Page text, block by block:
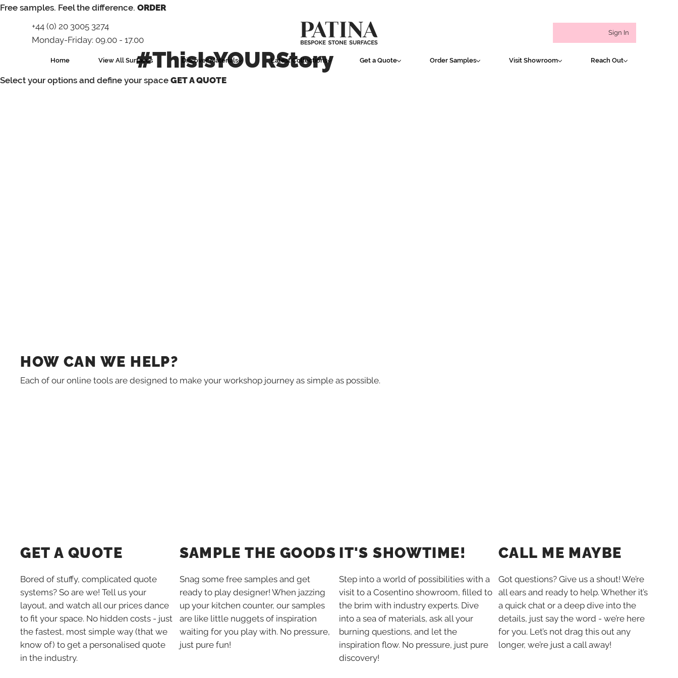
HOW CAN WE HELP?
Each of our online tools are designed to make your workshop journey as simple as possible.
SAMPLE THE GOODS
Snag some free samples and get
ready to play designer! When jazzing
up your kitchen counter, our samples
are like little nuggets of inspiration
waiting for you play with. No pressure,
just pure fun!
GET A QUOTE
Bored of stuffy, complicated quote
systems? So are we! Tell us your
layout, and watch all our prices dance
to fit your space. No hidden costs - just
the fastest, most simple way (that we
know of) to get a personalised quote
in the industry.
IT'S SHOWTIME!
Step into a world of possibilities with a
visit to a Cosentino showroom, filled to
the brim with industry experts. Dive
into a sea of materials, ask all your
burning questions, and let the
inspiration flow. No pressure, just pure
discovery!
CALL ME MAYBE
Got questions? Give us a shout! We’re
all ears and ready to help. Whether it’s
a quick chat or a deep dive into the
details, just say the word - we’re here
for you. Let’s not drag this out any
longer, we’re just a call away!
⁠Free samples. Feel the difference. ORDER
+44 (0) 20 3005 3274
Monday-Friday: 09.00 - 17.00
#ThisIsYOURStory
Sign In
Home View All Surfaces Discover Materials Latest Collections Get a Quote Order Samples Visit Showroom Reach Out
Select your options and define your space GET A QUOTE